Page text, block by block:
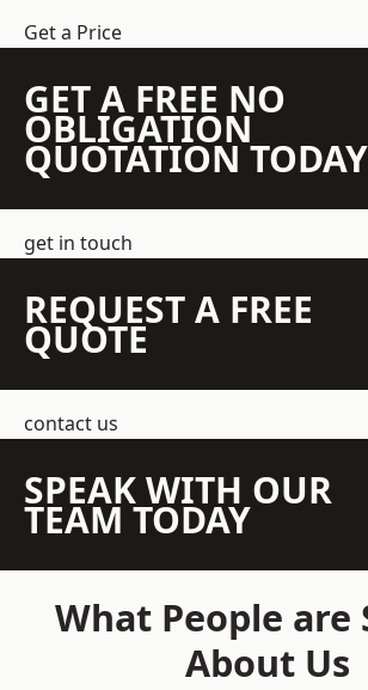
Get a Price
GET A FREE NO
OBLIGATION
QUOTATION TODAY
get in touch
REQUEST A FREE
QUOTE
contact us
SPEAK WITH OUR
TEAM TODAY
What People are
About Us